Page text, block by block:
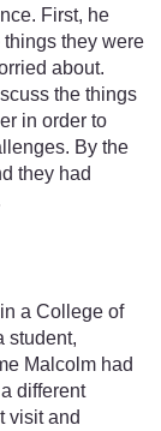
First, he
they were
about.
the things
in order to
By the
they had
a College of
student,
Malcolm had
different
visit and